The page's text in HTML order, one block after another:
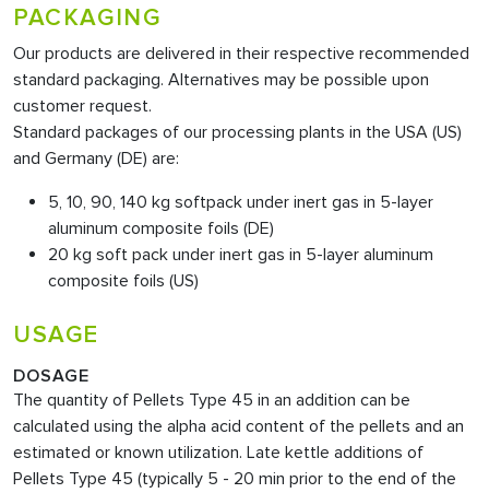
PACKAGING
Our products are delivered in their respective recommended
standard packaging. Alternatives may be possible upon
customer request.
Standard packages of our processing plants in the USA (US)
and Germany (DE) are:
5, 10, 90, 140 kg softpack under inert gas in 5-layer
aluminum composite foils (DE)
20 kg soft pack under inert gas in 5-layer aluminum
composite foils (US)
USAGE
DOSAGE
The quantity of Pellets Type 45 in an addition can be
calculated using the alpha acid content of the pellets and an
estimated or known utilization. Late kettle additions of
Pellets Type 45 (typically 5 - 20 min prior to the end of the